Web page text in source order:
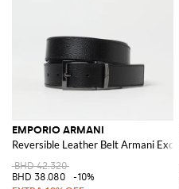
EMPORIO ARMANI
Reversible Leather Belt Armani
BHD 42.320
BHD 38.080
-10%